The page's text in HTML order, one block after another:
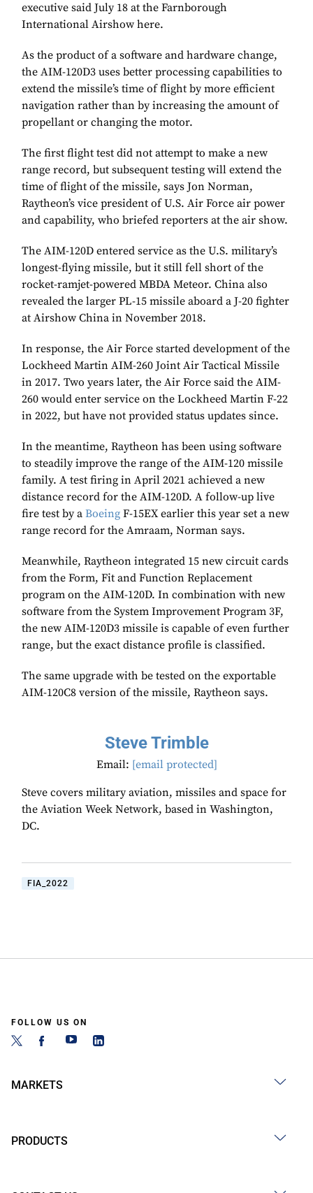
executive said July 18 at the Farnborough
International Airshow here.
As the product of a software and hardware change,
the AIM-120D3 uses better processing capabilities to
extend the missile’s time of flight by more efficient
navigation rather than by increasing the amount of
propellant or changing the motor.
The first flight test did not attempt to make a new
range record, but subsequent testing will extend the
time of flight of the missile, says Jon Norman,
Raytheon’s vice president of U.S. Air Force air power
and capability, who briefed reporters at the air show.
The AIM-120D entered service as the U.S. military’s
longest-flying missile, but it still fell short of the
rocket-ramjet-powered MBDA Meteor. China also
revealed the larger PL-15 missile aboard a J-20 fighter
at Airshow China in November 2018.
In response, the Air Force started development of the
Lockheed Martin AIM-260 Joint Air Tactical Missile
in 2017. Two years later, the Air Force said the AIM-
260 would enter service on the Lockheed Martin F-22
in 2022, but have not provided status updates since.
In the meantime, Raytheon has been using software
to steadily improve the range of the AIM-120 missile
family. A test firing in April 2021 achieved a new
distance record for the AIM-120D. A follow-up live
fire test by a Boeing F-15EX earlier this year set a new
range record for the Amraam, Norman says.
Meanwhile, Raytheon integrated 15 new circuit cards
from the Form, Fit and Function Replacement
program on the AIM-120D. In combination with new
software from the System Improvement Program 3F,
the new AIM-120D3 missile is capable of even further
range, but the exact distance profile is classified.
The same upgrade with be tested on the exportable
AIM-120C8 version of the missile, Raytheon says.
Steve Trimble
Email: [email protected]
Steve covers military aviation, missiles and space for
the Aviation Week Network, based in Washington,
DC.
FIA_2022
FOLLOW US ON
MARKETS
PRODUCTS